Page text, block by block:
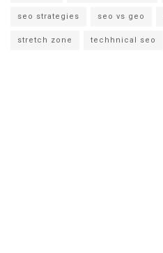
seo strategies seo vs geo
stretch zone techhnical seo